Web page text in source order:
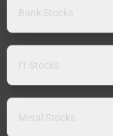
Bank Stocks
IT Stocks
Metal Stocks